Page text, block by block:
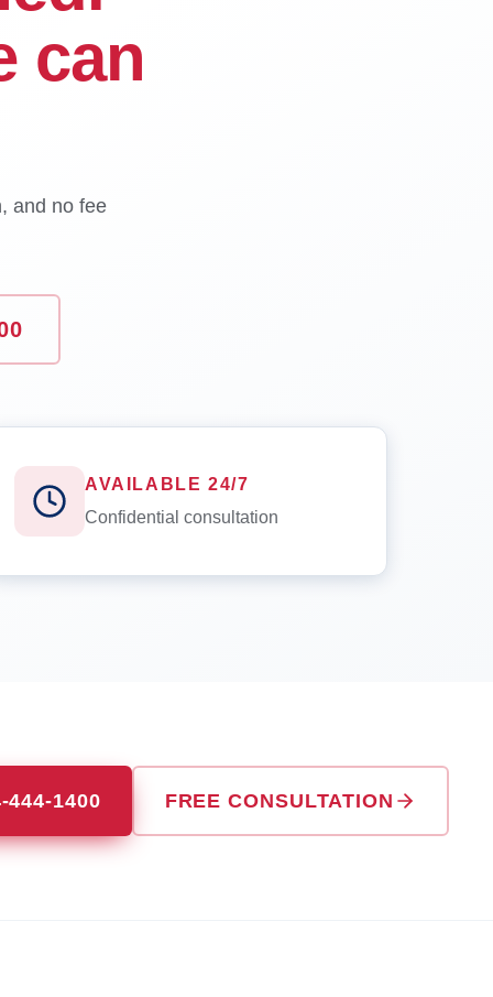
can
and no fee
AVAILABLE 24/7
Confidential consultation
444-1400 FREE CONSULTATION